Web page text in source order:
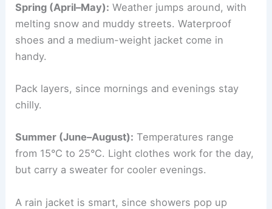
Spring (April–May): Weather jumps around, with
melting snow and muddy streets. Waterproof
shoes and a medium-weight jacket come in
handy.
Pack layers, since mornings and evenings stay
chilly.
Summer (June–August): Temperatures range
from 15°C to 25°C. Light clothes work for the day,
but carry a sweater for cooler evenings.
A rain jacket is smart, since showers pop up